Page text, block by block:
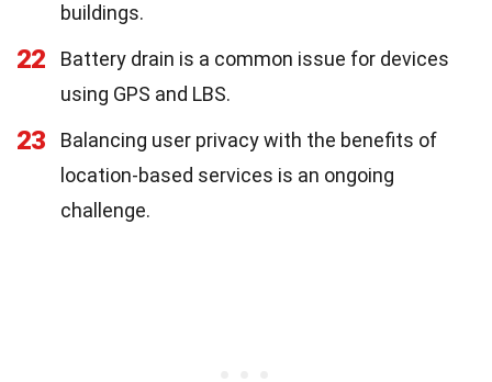
buildings.
22
Battery drain is a common issue for devices
using GPS and LBS.
23
Balancing user privacy with the benefits of
location-based services is an ongoing
challenge.